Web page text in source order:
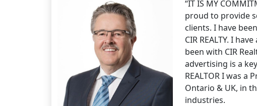
“IT IS MY
proud to provide
clients. I have
CIR REALTY. I
been with CIR
advertising is a
REALTOR I was a
Ontario & UK, in
industries.